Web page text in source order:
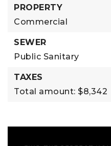
PROPERTY
Commercial
SEWER
Public Sanitary
TAXES
Total amount: $8,342